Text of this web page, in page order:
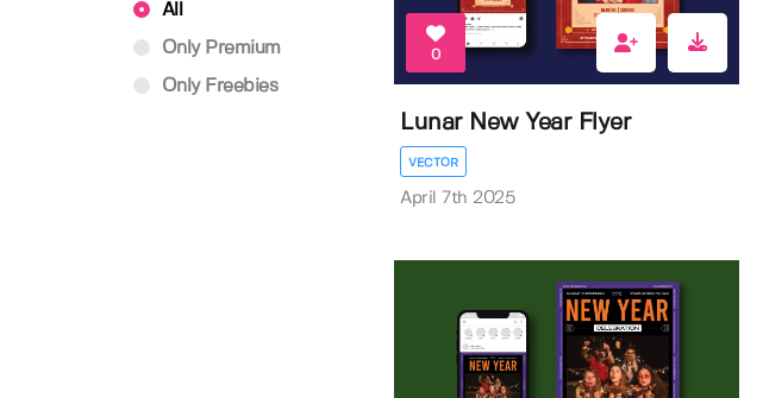
All
Only Premium
Only Freebies
0
Lunar New Year Flyer
VECTOR
April 7th 2025